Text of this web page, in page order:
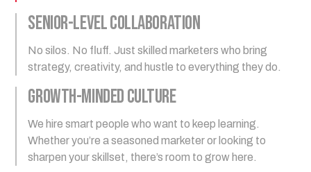
Senior-Level Collaboration
No silos. No fluff. Just skilled marketers who bring
strategy, creativity, and hustle to everything they do.
Growth-Minded Culture
We hire smart people who want to keep learning.
Whether you’re a seasoned marketer or looking to
sharpen your skillset, there’s room to grow here.